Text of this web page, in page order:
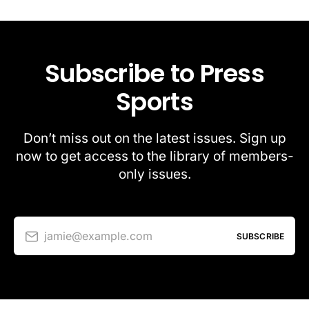
Subscribe to Press
Sports
Don’t miss out on the latest issues. Sign up
now to get access to the library of members-
only issues.
jamie@example.com SUBSCRIBE